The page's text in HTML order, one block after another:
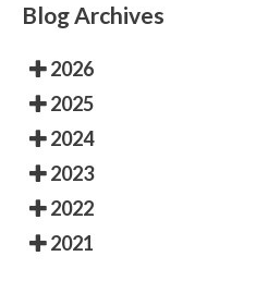
Blog Archives
2026
2025
2024
2023
2022
2021